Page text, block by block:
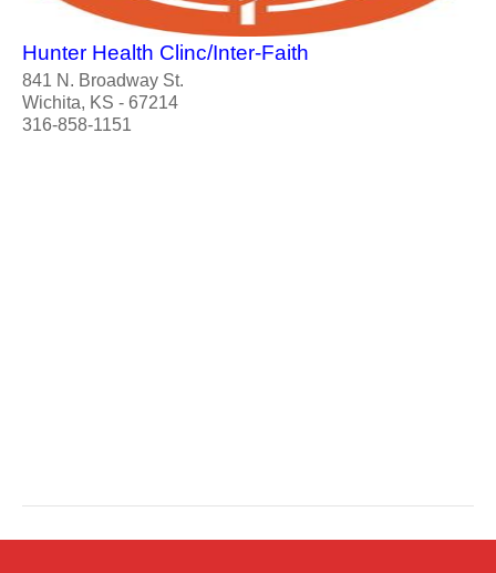
Hunter Health Clinc/Inter-Faith
841 N. Broadway St.
Wichita, KS - 67214
316-858-1151